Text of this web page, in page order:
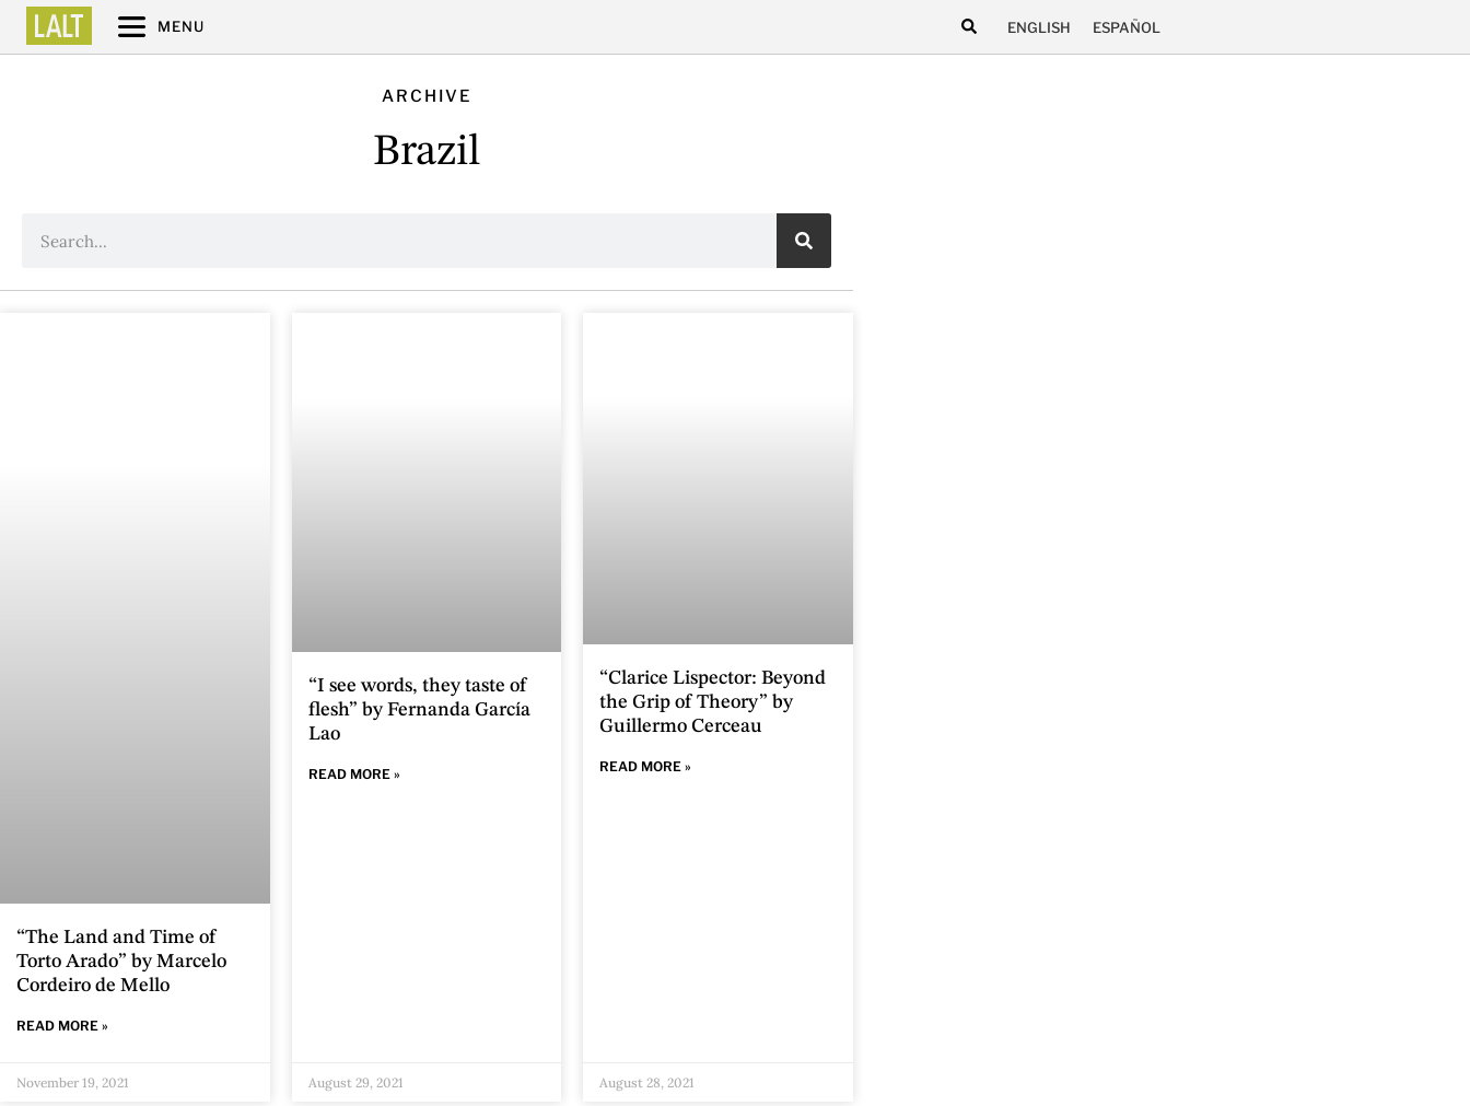
MENU ENGLISH ESPAÑOL
ARCHIVE
Brazil
“The Land and Time of
Torto Arado” by Marcelo
Cordeiro de Mello
READ MORE »
November 19, 2021
“I see words, they taste of
flesh” by Fernanda García
Lao
READ MORE »
August 29, 2021
“Clarice Lispector: Beyond
the Grip of Theory” by
Guillermo Cerceau
READ MORE »
August 28, 2021